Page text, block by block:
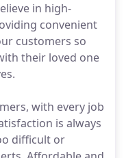
in high-
convenient
customers so
their loved one
with every job
is always
difficult or